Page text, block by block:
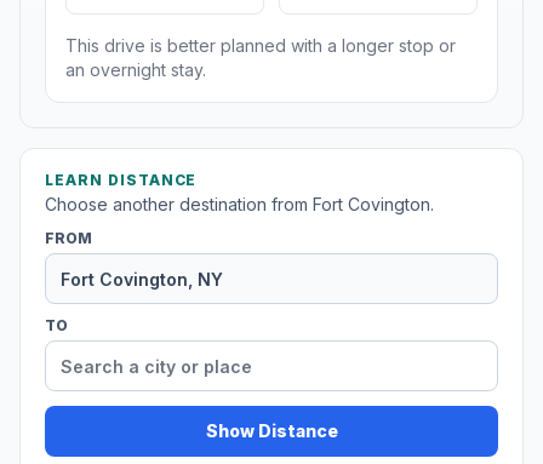
This drive is better planned with a longer stop or
an overnight stay.
LEARN DISTANCE
Choose another destination from Fort Covington.
FROM
TO
Show Distance